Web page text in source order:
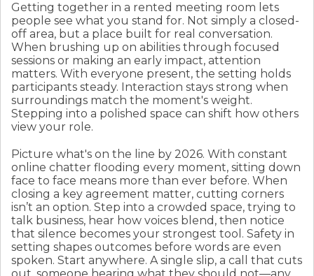
Getting together in a rented meeting room lets
people see what you stand for. Not simply a closed-
off area, but a place built for real conversation.
When brushing up on abilities through focused
sessions or making an early impact, attention
matters. With everyone present, the setting holds
participants steady. Interaction stays strong when
surroundings match the moment's weight.
Stepping into a polished space can shift how others
view your role.
Picture what's on the line by 2026. With constant
online chatter flooding every moment, sitting down
face to face means more than ever before. When
closing a key agreement matter, cutting corners
isn’t an option. Step into a crowded space, trying to
talk business, hear how voices blend, then notice
that silence becomes your strongest tool. Safety in
setting shapes outcomes before words are even
spoken. Start anywhere. A single slip, a call that cuts